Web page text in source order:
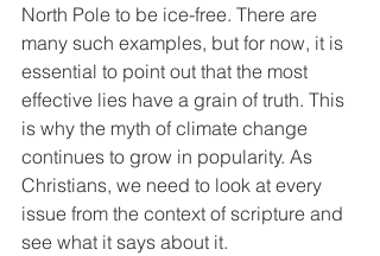
North Pole to be ice-free. There are
many such examples, but for now, it is
essential to point out that the most
effective lies have a grain of truth. This
is why the myth of climate change
continues to grow in popularity. As
Christians, we need to look at every
issue from the context of scripture and
see what it says about it.